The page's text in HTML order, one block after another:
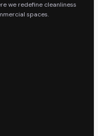
we redefine cleanliness
spaces.